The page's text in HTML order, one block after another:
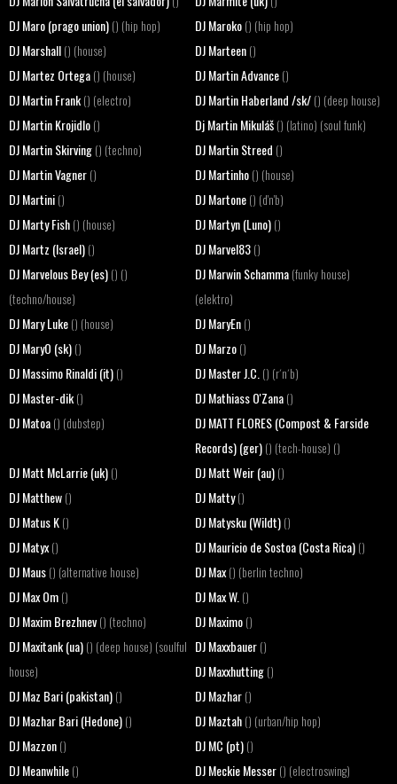
DJ Maro (prago union) () (hip hop) DJ Maroko() (hip hop)
DJ Marshall () (house) DJ Marteen()
DJ Martez Ortega () (house) DJ Martin Advance()
DJ Martin Frank () (electro) DJ Martin Haberland /sk/() (deep house)
DJ Martin Krojidlo () Dj Martin Mikuláš() (latino) (soul funk)
DJ Martin Skirving () (techno) DJ Martin Streed ()
DJ Martin Vagner () DJ Martinho() (house)
DJ Martini () DJ Martone() (d'n'b)
DJ Marty Fish () (house) DJ Martyn (Luno)()
DJ Martz (Israel) () DJ Marvel83()
DJ Marvelous Bey (es) () ()
(techno/house)
DJ Marwin Schamma(funky house)
(elektro)
DJ Mary Luke () (house) DJ MaryEn()
DJ MaryO (sk) () DJ Marzo()
DJ Massimo Rinaldi (it) () DJ Master J.C.() (r´n´b)
DJ Master-dik () DJ Mathiass O'Zana()
DJ Matoa () (dubstep)
DJ MATT FLORES (Compost & Farside
Records) (ger)() (tech-house) ()
DJ Matt McLarrie (uk) () DJ Matt Weir (au)()
DJ Matthew () DJ Matty()
DJ Matus K () DJ Matysku (Wildt)()
DJ Matyx() DJ Mauricio de Sostoa (Costa Rica)()
DJ Maus () (alternative house) DJ Max() (berlin techno)
DJ Max Om () DJ Max W.()
DJ Maxim Brezhnev () (techno) DJ Maximo()
DJ Maxitank (ua) () (deep house) (soulful
house)
DJ Maxxbauer()
DJ Maxxhutting()
DJ Maz Bari (pakistan) () DJ Mazhar()
DJ Mazhar Bari (Hedone) () DJ Maztah() (urban/hip hop)
DJ Mazzon () DJ MC (pt)()
DJ Meanwhile () DJ Meckie Messer() (electroswing)